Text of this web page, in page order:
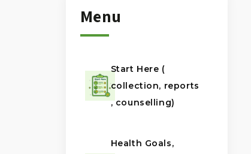
Menu
Start Here (
collection, reports
, counselling)
Health Goals,